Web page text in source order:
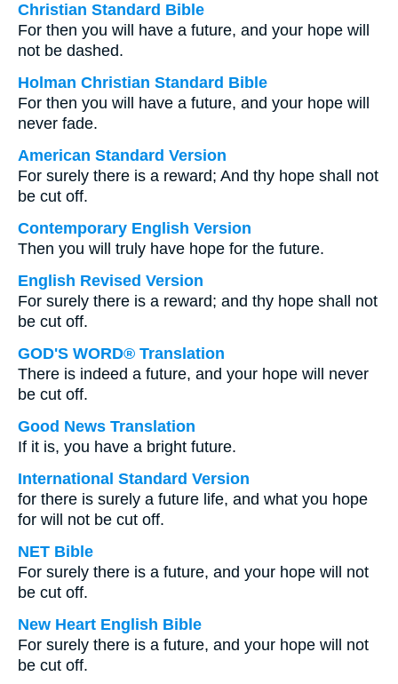
Christian Standard Bible
For then you will have a future, and your hope will
not be dashed.
Holman Christian Standard Bible
For then you will have a future, and your hope will
never fade.
American Standard Version
For surely there is a reward; And thy hope shall not
be cut off.
Contemporary English Version
Then you will truly have hope for the future.
English Revised Version
For surely there is a reward; and thy hope shall not
be cut off.
GOD'S WORD® Translation
There is indeed a future, and your hope will never
be cut off.
Good News Translation
If it is, you have a bright future.
International Standard Version
for there is surely a future life, and what you hope
for will not be cut off.
NET Bible
For surely there is a future, and your hope will not
be cut off.
New Heart English Bible
For surely there is a future, and your hope will not
be cut off.